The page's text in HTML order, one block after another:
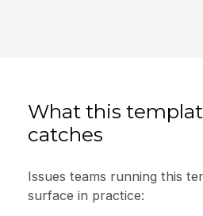
What this
catches
Issues teams running this
surface in practice: